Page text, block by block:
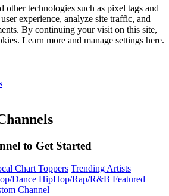
other technologies such as pixel tags and
experience, analyze site traffic, and
By continuing your visit on this site,
Learn more and manage settings here.
to Get Started
Chart Toppers Trending Artists
Dance HipHop/Rap/R&B Featured
Channel